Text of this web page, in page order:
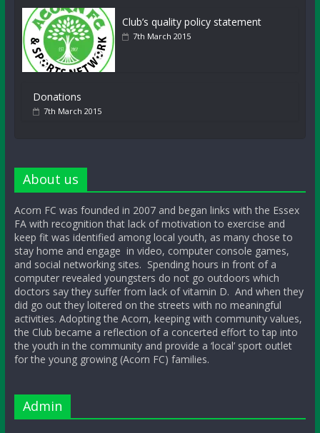
Club’s quality policy statement
7th March 2015
Donations
7th March 2015
About us
Acorn FC was founded in 2007 and began links with the Essex
FA with recognition that lack of motivation to exercise and
keep fit was identified among local youth, as many chose to
stay home and engage in video, computer console games,
and social networking sites. Spending hours in front of a
computer revealed youngsters do not go outdoors which
doctors say they suffer from lack of vitamin D. And when they
did go out they loitered on the streets with no meaningful
activities. Adopting the Acorn, keeping with community values,
the Club became a reflection of a concerted effort to tap into
the youth in the community and provide a ‘local’ sport outlet
for the young growing (Acorn FC) families.
Admin